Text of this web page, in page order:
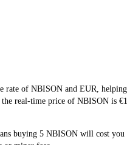
rate of NBISON and EUR,
real-time price of NBISON is
buying 5 NBISON will cost